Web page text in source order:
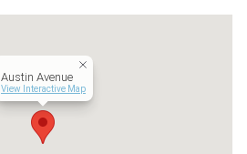
Austin Avenue
View Interactive Map